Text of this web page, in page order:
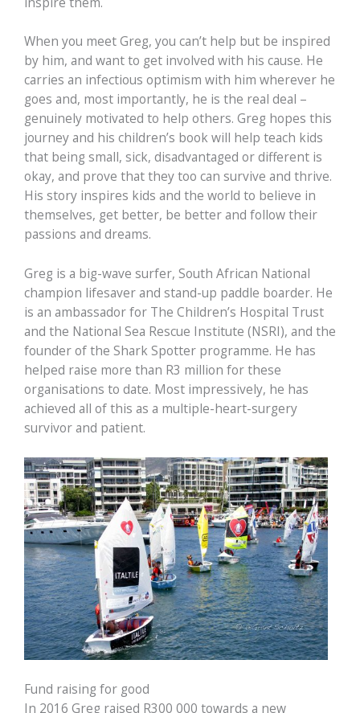
When you meet Greg, you can’t help but be inspired
by him, and want to get involved with his cause. He
carries an infectious optimism with him wherever he
goes and, most importantly, he is the real deal –
genuinely motivated to help others. Greg hopes this
journey and his children’s book will help teach kids
that being small, sick, disadvantaged or different is
okay, and prove that they too can survive and thrive.
His story inspires kids and the world to believe in
themselves, get better, be better and follow their
passions and dreams.
Greg is a big-wave surfer, South African National
champion lifesaver and stand-up paddle boarder. He
is an ambassador for The Children’s Hospital Trust
and the National Sea Rescue Institute (NSRI), and the
founder of the Shark Spotter programme. He has
helped raise more than R3 million for these
organisations to date. Most impressively, he has
achieved all of this as a multiple-heart-surgery
survivor and patient.
Fund raising for good
In 2016 Greg raised R300 000 towards a new